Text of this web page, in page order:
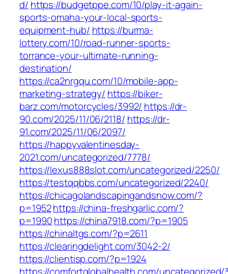
d/ https://budgetppe.com/10/play-it-again-
sports-omaha-your-local-sports-
equipment-hub/ https://burma-
lottery.com/10/road-runner-sports-
torrance-your-ultimate-running-
destination/
https://ca2nrgqu.com/10/mobile-app-
marketing-strategy/ https://biker-
barz.com/motorcycles/3992/ https://dr-
90.com/2025/11/06/2118/ https://dr-
91.com/2025/11/06/2097/
https://happyvalentinesday-
2021.com/uncategorized/7778/
https://lexus888slot.com/uncategorized/2250/
https://testqqbbs.com/uncategorized/2240/
https://chicagolandscapingandsnow.com/?
p=1952https://china-freshgarlic.com/?
p=1990https://china7918.com/?p=1905
https://chinaltgs.com/?p=2611
https://clearingdelight.com/3042-2/
https://clientisp.com/?p=1924